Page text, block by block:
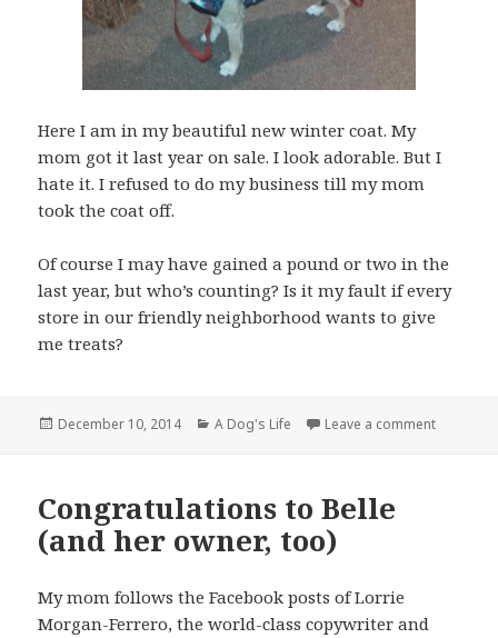
Here I am in my beautiful new winter coat. My
mom got it last year on sale. I look adorable. But I
hate it. I refused to do my business till my mom
took the coat off.
Of course I may have gained a pound or two in the
last year, but who’s counting? Is it my fault if every
store in our friendly neighborhood wants to give
me treats?
Posted
December 10, 2014 Categories
A Dog's Life Leave a commenton It is
Congratulations to Belle
(and her owner, too)
My mom follows the Facebook posts of Lorrie
Morgan-Ferrero, the world-class copywriter and